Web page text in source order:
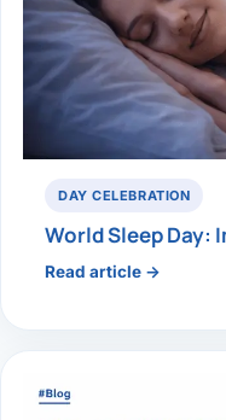
DAY CELEBRATION
World Sleep Day:
Read article →